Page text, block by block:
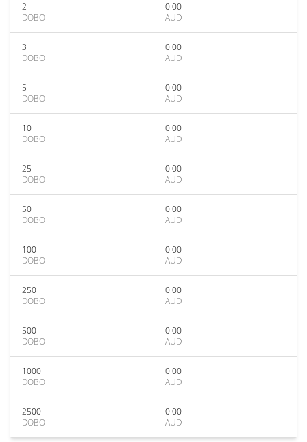
2
DOBO
0.00
AUD
3
DOBO
0.00
AUD
5
DOBO
0.00
AUD
10
DOBO
0.00
AUD
25
DOBO
0.00
AUD
50
DOBO
0.00
AUD
100
DOBO
0.00
AUD
250
DOBO
0.00
AUD
500
DOBO
0.00
AUD
1000
DOBO
0.00
AUD
2500
DOBO
0.00
AUD